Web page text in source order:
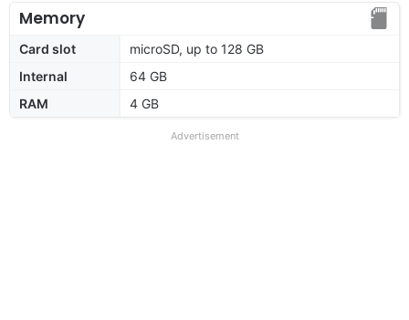
Memory
Card slot
microSD, up to 128 GB
Internal
64 GB
RAM
4 GB
Advertisement